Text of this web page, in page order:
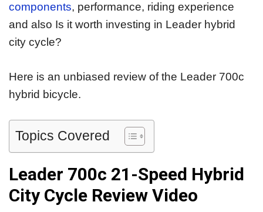
components, performance, riding experience
and also Is it worth investing in Leader hybrid
city cycle?
Here is an unbiased review of the Leader 700c
hybrid bicycle.
Topics Covered
Leader 700c 21-Speed Hybrid
City Cycle Review Video